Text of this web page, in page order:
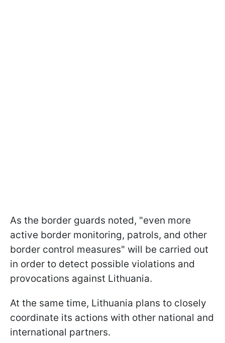
As the border guards noted, "even more
active border monitoring, patrols, and other
border control measures" will be carried out
in order to detect possible violations and
provocations against Lithuania.
At the same time, Lithuania plans to closely
coordinate its actions with other national and
international partners.